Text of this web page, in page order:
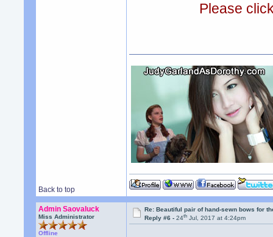
Please
Back to top
Admin Saovaluck
Miss Administrator
Offline
Re: Beautiful pair of hand-sewn bows for
Reply #6 -24th Jul, 2017 at 4:24pm